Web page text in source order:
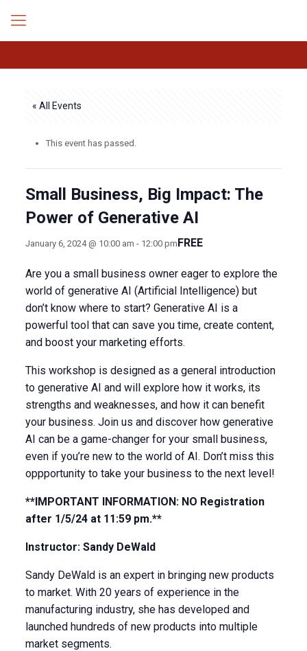
« All Events
This event has passed.
Small Business, Big Impact: The
Power of Generative AI
January 6, 2024 @ 10:00 am - 12:00 pmFREE
Are you a small business owner eager to explore the
world of generative AI (Artificial Intelligence) but
don’t know where to start? Generative AI is a
powerful tool that can save you time, create content,
and boost your marketing efforts.
This workshop is designed as a general introduction
to generative AI and will explore how it works, its
strengths and weaknesses, and how it can benefit
your business. Join us and discover how generative
AI can be a game-changer for your small business,
even if you’re new to the world of AI. Don’t miss this
oppportunity to take your business to the next level!
**IMPORTANT INFORMATION: NO Registration
after 1/5/24 at 11:59 pm.**
Instructor: Sandy DeWald
Sandy DeWald is an expert in bringing new products
to market. With 20 years of experience in the
manufacturing industry, she has developed and
launched hundreds of new products into multiple
market segments.